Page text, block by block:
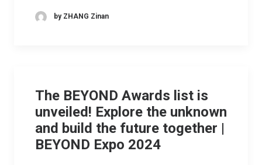
by ZHANG Zinan
The BEYOND Awards list is
unveiled! Explore the unknown
and build the future together |
BEYOND Expo 2024